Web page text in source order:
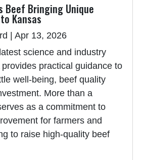
Beef Bringing Unique
Kansas
|Apr 13, 2026
science and industry
practical guidance to
well-being, beef quality
More than a
as a commitment to
for farmers and
to raise high-quality beef